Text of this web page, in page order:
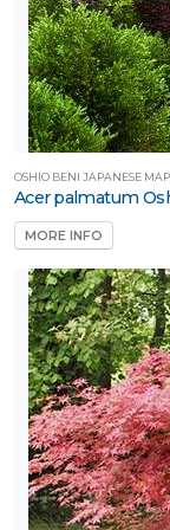
OSHIO BENI JAPANESE
Acer palmatum
MORE INFO